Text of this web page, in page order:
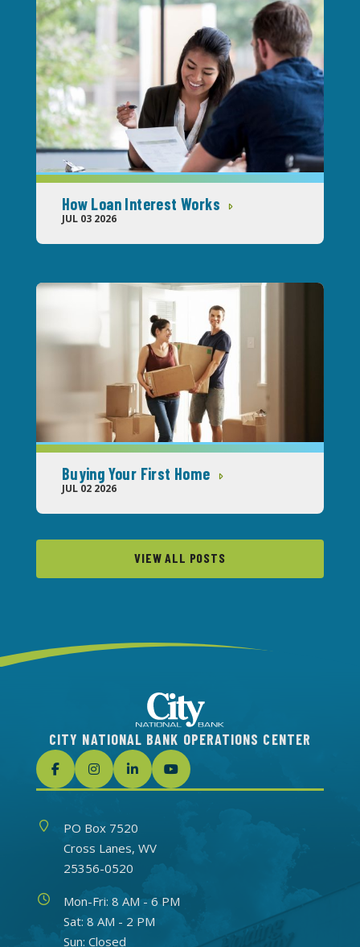
How Loan Interest Works
JUL 03 2026
Buying Your First Home
JUL 02 2026
VIEW ALL POSTS
CITY NATIONAL BANK OPERATIONS CENTER
AddressPO Box 7520
Cross Lanes, WV
25356-0520
HoursMon-Fri: 8 AM - 6 PM
Sat: 8 AM - 2 PM
Sun: Closed